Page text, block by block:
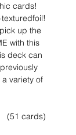
cards!
up the
with this
deck can
variety of
(51 cards)